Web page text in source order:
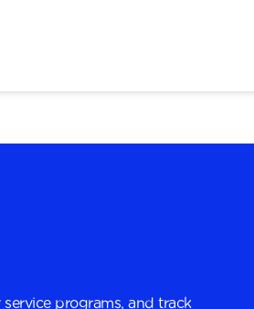
programs, and track